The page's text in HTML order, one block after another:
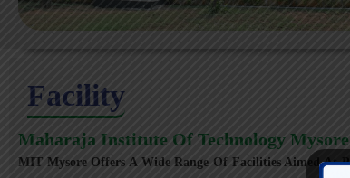
Facility
Maharaja Institute Of Technology Mysore
MIT Mysore Offers A Wide Range Of Facilities Aimed At